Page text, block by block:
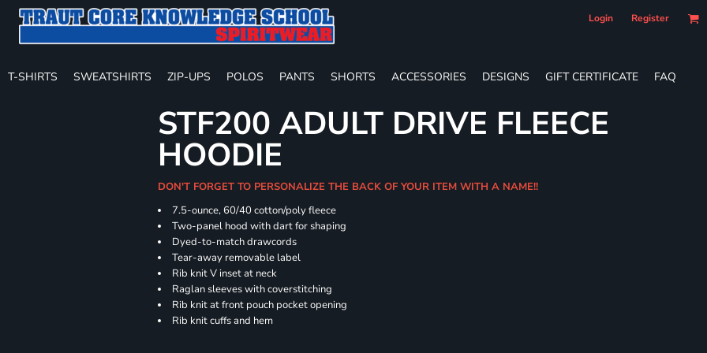
Login Register
T-SHIRTS SWEATSHIRTS ZIP-UPS POLOS PANTS SHORTS ACCESSORIES DESIGNS GIFT CERTIFICATE FAQ
STF200 ADULT DRIVE FLEECE
HOODIE
DON'T FORGET TO PERSONALIZE THE BACK OF YOUR ITEM WITH A NAME!!
7.5-ounce, 60/40 cotton/poly fleece
Two-panel hood with dart for shaping
Dyed-to-match drawcords
Tear-away removable label
Rib knit V inset at neck
Raglan sleeves with coverstitching
Rib knit at front pouch pocket opening
Rib knit cuffs and hem